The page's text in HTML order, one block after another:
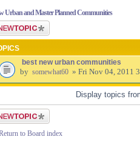
Urban and Master Planned Communities
a new topic
best new urban communities
by somewhat60 » Fri Nov 04, 2011
Display topics
a new topic
to Board index